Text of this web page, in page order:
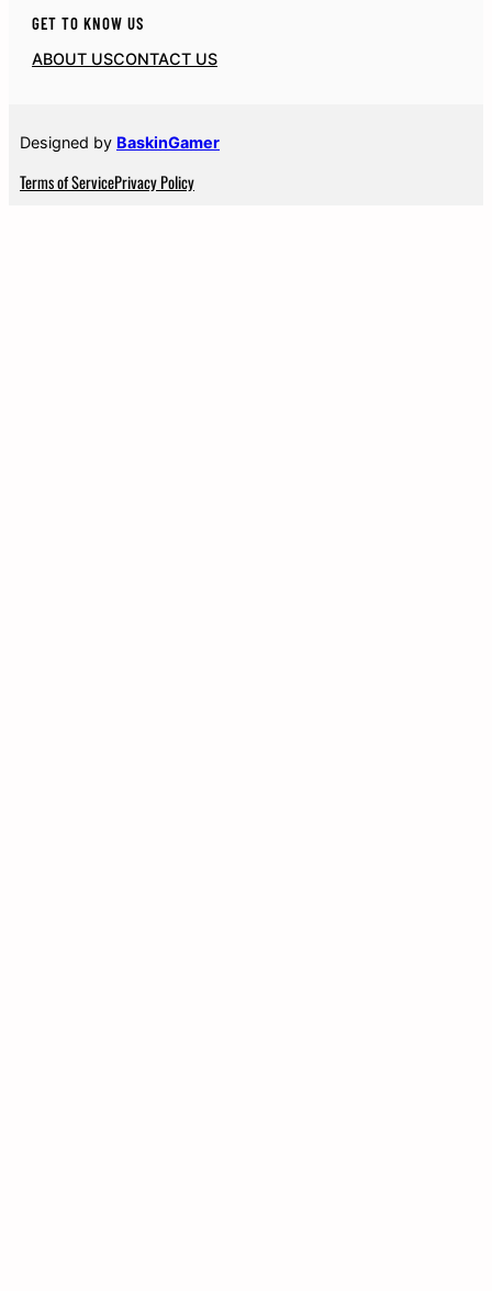
GET TO KNOW US
ABOUT USCONTACT US
Designed by BaskinGamer
Terms of ServicePrivacy Policy